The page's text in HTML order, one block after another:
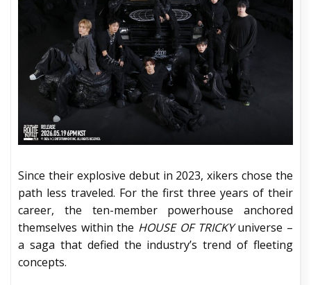
Since their explosive debut in 2023, xikers chose the
path less traveled. For the first three years of their
career, the ten-member powerhouse anchored
themselves within the HOUSE OF TRICKYuniverse –
a saga that defied the industry’s trend of fleeting
concepts.